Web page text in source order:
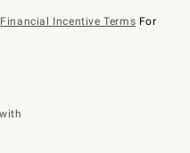
Financial Incentive Terms For